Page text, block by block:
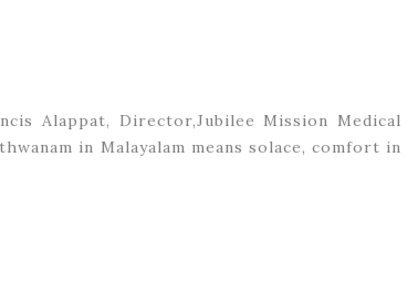
Alappat, Director,Jubilee Mission Medical
in Malayalam means solace, comfort in